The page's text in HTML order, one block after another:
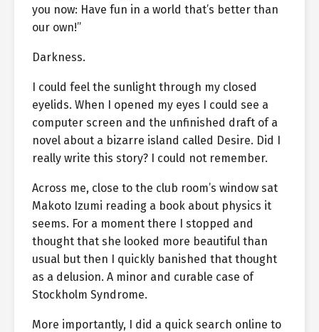
you now: Have fun in a world that’s better than
our own!”
Darkness.
I could feel the sunlight through my closed
eyelids. When I opened my eyes I could see a
computer screen and the unfinished draft of a
novel about a bizarre island called Desire. Did I
really write this story? I could not remember.
Across me, close to the club room’s window sat
Makoto Izumi reading a book about physics it
seems. For a moment there I stopped and
thought that she looked more beautiful than
usual but then I quickly banished that thought
as a delusion. A minor and curable case of
Stockholm Syndrome.
More importantly, I did a quick search online to